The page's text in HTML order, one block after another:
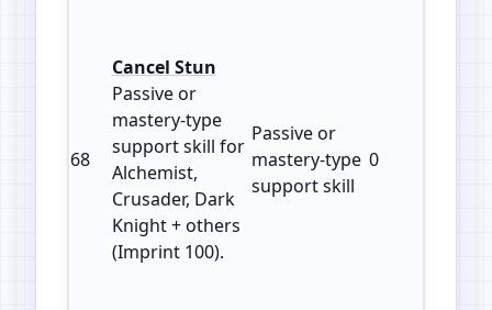
68
Cancel Stun
Passive or
mastery‑type
support skill for
Alchemist,
Crusader, Dark
Knight + others
(Imprint 100).
Passive or
mastery‑type
support skill
0